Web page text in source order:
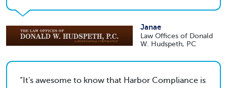
Janae
Law Offices of Donald
W. Hudspeth, PC
It's awesome to know that Harbor Compliance is